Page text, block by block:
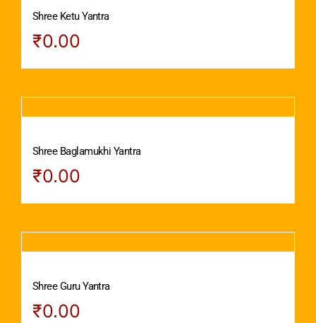
Shree Ketu Yantra
₹0.00
Shree Baglamukhi Yantra
₹0.00
Shree Guru Yantra
₹0.00